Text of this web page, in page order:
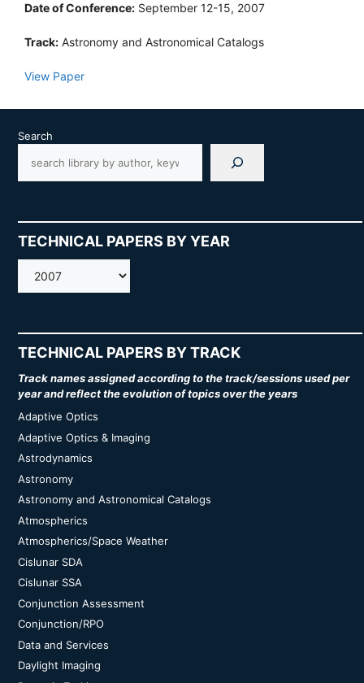
Date of Conference: September 12-15, 2007
Track: Astronomy and Astronomical Catalogs
View Paper
Search
TECHNICAL PAPERS BY YEAR
AMOS
TECHNICAL PAPERS BY TRACK
Track names assigned according to the track/sessions used per
year and reflect the evolution of topics over the years
Adaptive Optics
Adaptive Optics & Imaging
Astrodynamics
Astronomy
Astronomy and Astronomical Catalogs
Atmospherics
Atmospherics/Space Weather
Cislunar SDA
Cislunar SSA
Conjunction Assessment
Conjunction/RPO
Data and Services
Daylight Imaging